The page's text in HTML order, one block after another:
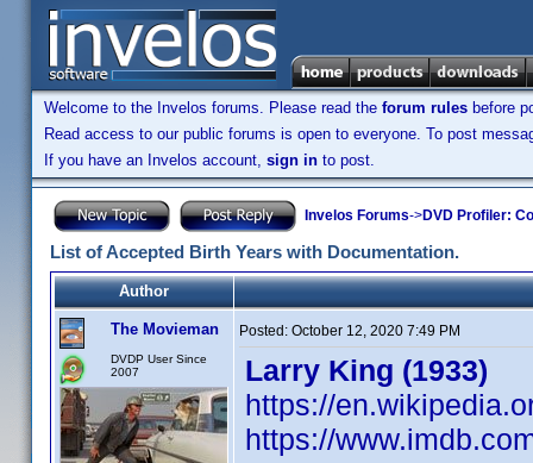
Welcome to the Invelos forums. Please read the forum rules before
Read access to our public forums is open to everyone. To post
If you have an Invelos account, sign in to post.
Invelos Forums->DVD Profiler:
List of Accepted Birth Years with Documentation.
Author
The Movieman
DVDP User Since
2007
Posted: October 12, 2020 7:49 PM
Larry King (1933)
https://
https://